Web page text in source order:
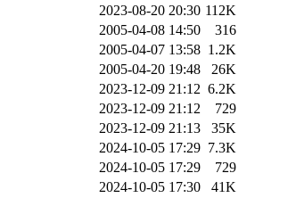
2023-08-20 20:30 112K
2005-04-08 14:50
316
2005-04-07 13:58 1.2K
2005-04-20 19:48
26K
2023-12-09 21:12 6.2K
2023-12-09 21:12
729
2023-12-09 21:13
35K
2024-10-05 17:29 7.3K
2024-10-05 17:29
729
2024-10-05 17:30
41K